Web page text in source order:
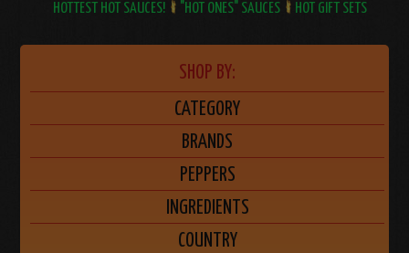
HOTTEST HOT SAUCES! "HOT ONES" SAUCES HOT GIFT SETS
SHOP BY:
CATEGORY
BRANDS
PEPPERS
INGREDIENTS
COUNTRY